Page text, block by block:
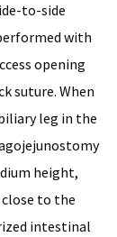
to-side
with
opening
suture. When
leg in the
height,
to the
intestinal